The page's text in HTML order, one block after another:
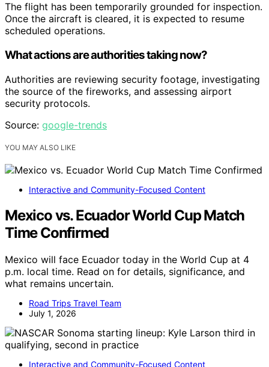
The flight has been temporarily grounded for inspection.
Once the aircraft is cleared, it is expected to resume
scheduled operations.
What actions are authorities taking now?
Authorities are reviewing security footage, investigating
the source of the fireworks, and assessing airport
security protocols.
Source: google-trends
YOU MAY ALSO LIKE
Interactive and Community-Focused Content
Mexico vs. Ecuador World Cup Match
Time Confirmed
Mexico will face Ecuador today in the World Cup at 4
p.m. local time. Read on for details, significance, and
what remains uncertain.
Road Trips Travel Team
July 1, 2026
Interactive and Community-Focused Content